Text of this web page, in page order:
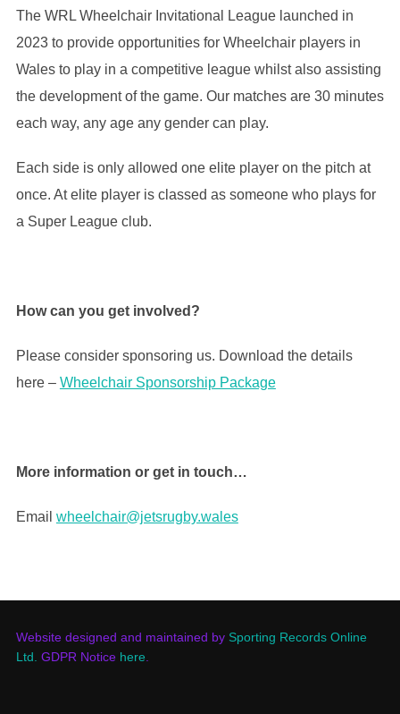
The WRL Wheelchair Invitational League launched in
2023 to provide opportunities for Wheelchair players in
Wales to play in a competitive league whilst also assisting
the development of the game. Our matches are 30 minutes
each way, any age any gender can play.
Each side is only allowed one elite player on the pitch at
once. At elite player is classed as someone who plays for
a Super League club.
How can you get involved?
Please consider sponsoring us. Download the details
here – Wheelchair Sponsorship Package
More information or get in touch…
Email wheelchair@jetsrugby.wales
Website designed and maintained by Sporting Records Online
Ltd. GDPR Notice here